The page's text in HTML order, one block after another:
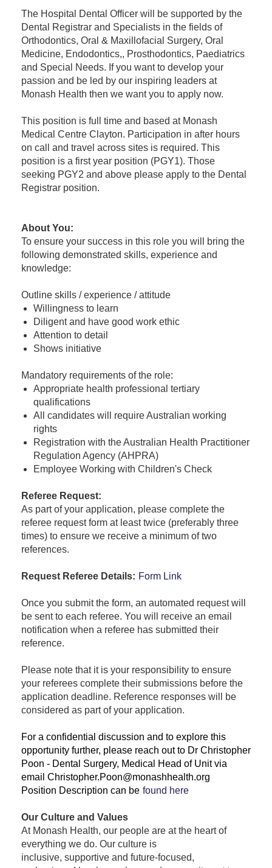
The Hospital Dental Officer will be supported by the
Dental Registrar and Specialists in the fields of
Orthodontics, Oral & Maxillofacial Surgery, Oral
Medicine, Endodontics,, Prosthodontics, Paediatrics
and Special Needs. If you want to develop your
passion and be led by our inspiring leaders at
Monash Health then we want you to apply now.
This position is full time and based at Monash
Medical Centre Clayton. Participation in after hours
on call and travel across sites is required. This
position is a first year position (PGY1). Those
seeking PGY2 and above please apply to the Dental
Registrar position.
About You:
To ensure your success in this role you will bring the
following demonstrated skills, experience and
knowledge:
Outline skills / experience / attitude
Willingness to learn
Diligent and have good work ethic
Attention to detail
Shows initiative
Mandatory requirements of the role:
Appropriate health professional tertiary
qualifications
All candidates will require Australian working
rights
Registration with the Australian Health Practitioner
Regulation Agency (AHPRA)
Employee Working with Children's Check
Referee Request:
As part of your application, please complete the
referee request form at least twice (preferably three
times) to ensure we receive a minimum of two
references.
Request Referee Details: Form Link
Once you submit the form, an automated request will
be sent to each referee. You will receive an email
notification when a referee has submitted their
reference.
Please note that it is your responsibility to ensure
your referees complete their submissions before the
application deadline. Reference responses will be
considered as part of your application.
For a confidential discussion and to explore this
opportunity further, please reach out to Dr Christopher
Poon - Dental Surgery, Medical Head of Unit via
email Christopher.Poon@monashhealth.org
Position Description can be found here
Our Culture and Values
At Monash Health, our people are at the heart of
everything we do. Our culture is
inclusive, supportive and future-focused,